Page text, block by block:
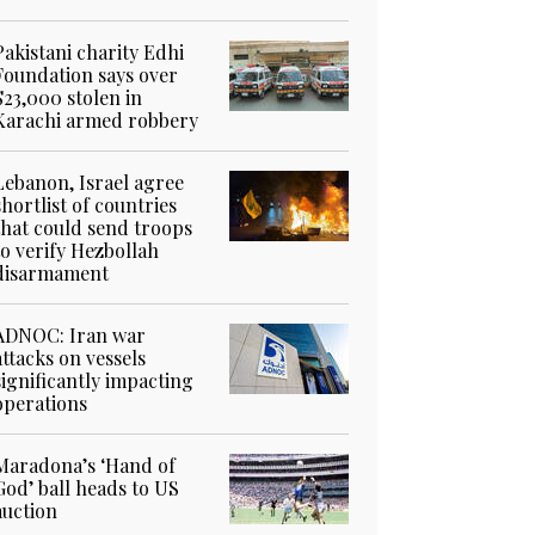
charity Edhi
says over
stolen in
armed robbery
Israel agree
of countries
could send troops
verify Hezbollah
Iran war
on vessels
impacting
‘Hand of
ball heads to US